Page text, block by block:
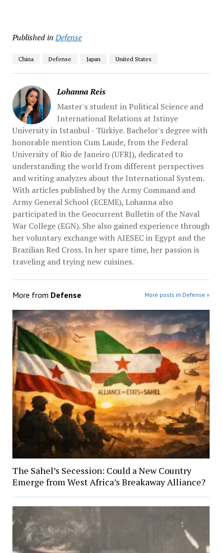
Published in Defense
China Defense Japan United States
Lohanna Reis
Master's student in Political Science and
International Relations at Istinye
University in Istanbul - Türkiye. Bachelor's degree with
honorable mention Cum Laude, from the Federal
University of Rio de Janeiro (UFRJ), dedicated to
understanding the world from different perspectives
and writing analyzes about the International System.
With articles published by the Army Command and
Army General School (ECEME), Lohanna also
participated in the Geocurrent Bulletin of the Naval
War College (EGN). She also gained experience through
her voluntary exchange with AIESEC in Egypt and the
Brazilian Red Cross. In her spare time, her passion is
traveling and trying new cuisines.
More from Defense More posts in Defense »
The Sahel’s Secession: Could a New Country
Emerge from West Africa’s Breakaway Alliance?